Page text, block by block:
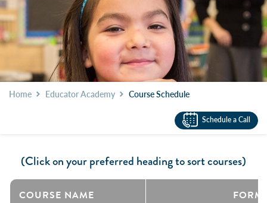
Home Educator Academy Course Schedule
Schedule a Call
(Click on your preferred heading to sort courses)
COURSE NAME